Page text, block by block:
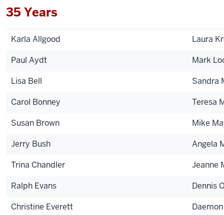
35 Years
Karla Allgood
Laura
Paul Aydt
Mark
Lisa Bell
Sandra
Carol Bonney
Teresa
Susan Brown
Mike
Jerry Bush
Angela
Trina Chandler
Jeanne
Ralph Evans
Dennis
Christine Everett